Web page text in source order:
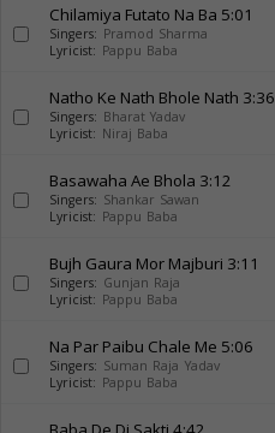
Chilamiya Futato Na Ba 5:01
Singers: Pramod Sharma
Lyricist: Pappu Baba
Natho Ke Nath Bhole Nath 3:36
Singers: Bharat Yadav
Lyricist: Niraj Baba
Basawaha Ae Bhola 3:12
Singers: Shankar Sawan
Lyricist: Pappu Baba
Bujh Gaura Mor Majburi 3:11
Singers: Gunjan Raja
Lyricist: Pappu Baba
Na Par Paibu Chale Me 5:06
Singers: Suman Raja Yadav
Lyricist: Pappu Baba